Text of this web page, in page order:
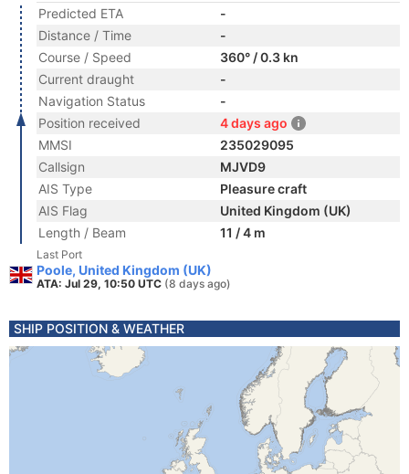
Predicted ETA
-
Distance / Time
-
Course / Speed
360° / 0.3 kn
Current draught
-
Navigation Status
-
Position received
4 days ago
MMSI
235029095
Callsign
MJVD9
AIS Type
Pleasure craft
AIS Flag
United Kingdom (UK)
Length / Beam
11 / 4 m
Last Port
Poole, United Kingdom (UK)
ATA: Jul 29, 10:50 UTC (8 days ago)
SHIP POSITION & WEATHER